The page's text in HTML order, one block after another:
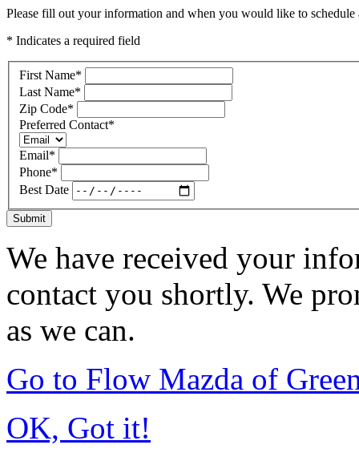
Please fill out your information and when you would like to
* Indicates a required field
First Name*
Last Name*
Zip Code*
Preferred Contact*
Email*
Phone*
Best Date
Submit
We have received your
contact you shortly. We
as we can.
Go to Flow Mazda of
OK, Got it!